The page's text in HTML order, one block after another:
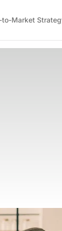
to-Market